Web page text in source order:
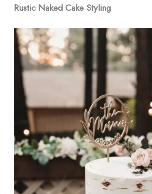
Rustic Naked Cake Styling